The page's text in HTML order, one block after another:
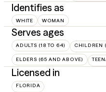
Identifies as
WHITE WOMAN
Serves ages
ADULTS (18 TO 64) CHILDREN
ELDERS (65 AND ABOVE)
Licensed in
FLORIDA